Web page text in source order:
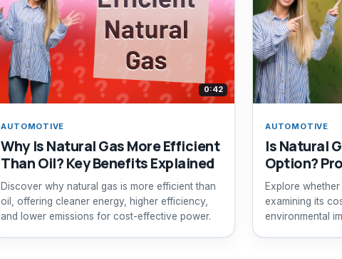
0:42
AUTOMOTIVE
Why Is Natural Gas More Efficient
Than Oil? Key Benefits Explained
Discover why natural gas is more efficient than
oil, offering cleaner energy, higher efficiency,
and lower emissions for cost-effective power.
AUTOMOTIVE
Is Natural
Option?
Explore
examining its
environmental